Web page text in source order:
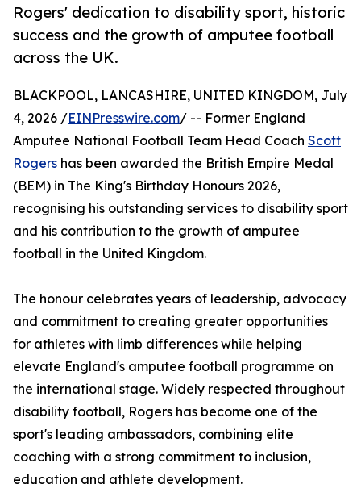
Rogers' dedication to disability sport, historic
success and the growth of amputee football
across the UK.
BLACKPOOL, LANCASHIRE, UNITED KINGDOM, July
4, 2026 /EINPresswire.com/ -- Former England
Amputee National Football Team Head Coach Scott
Rogers has been awarded the British Empire Medal
(BEM) in The King's Birthday Honours 2026,
recognising his outstanding services to disability sport
and his contribution to the growth of amputee
football in the United Kingdom.
The honour celebrates years of leadership, advocacy
and commitment to creating greater opportunities
for athletes with limb differences while helping
elevate England's amputee football programme on
the international stage. Widely respected throughout
disability football, Rogers has become one of the
sport's leading ambassadors, combining elite
coaching with a strong commitment to inclusion,
education and athlete development.